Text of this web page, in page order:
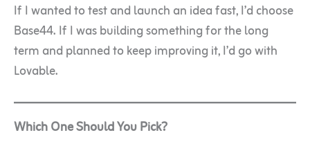
If I wanted to test and launch an idea fast, I’d choose
Base44. If I was building something for the long
term and planned to keep improving it, I’d go with
Lovable.
Which One Should You Pick?